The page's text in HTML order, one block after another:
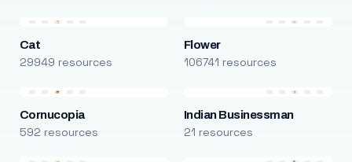
Cat
29949 resources
Flower
106741 resources
Cornucopia
592 resources
Indian Businessman
21 resources